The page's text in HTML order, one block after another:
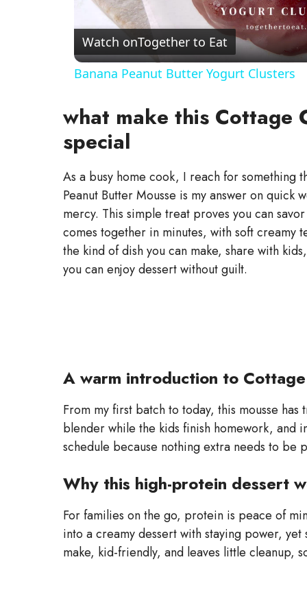
a
y
V
i
d
e
Watch onTogether to Eat
Banana Peanut Butter Yogurt Clusters
what make this Cottage
special
As a busy home cook, I reach for something
Peanut Butter Mousse is my answer on
mercy. This simple treat proves you can
comes together in minutes, with soft creamy
the kind of dish you can make, share with
you can enjoy dessert without guilt.
A warm introduction to
From my first batch to today, this mousse
blender while the kids finish homework, and
schedule because nothing extra needs to be
Why this high-protein dessert
For families on the go, protein is peace of
into a creamy dessert with staying power,
make, kid-friendly, and leaves little cleanup,